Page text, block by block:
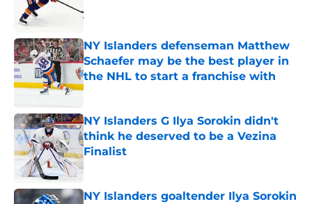
NY Islanders defenseman Matthew
Schaefer may be the best player in
the NHL to start a franchise with
Published by on Invalid Date
NY Islanders G Ilya Sorokin didn't
think he deserved to be a Vezina
Finalist
NY Islanders goaltender Ilya Sorokin